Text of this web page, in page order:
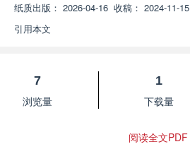
纸质出版： 2026-04-16 收稿： 2024-11-15
引用本文
7
浏览量
1
下载量
阅读全文PDF